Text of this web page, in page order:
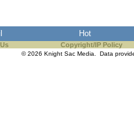
of our
are still
Hot
Copyright/IP Policy
© 2026 Knight Sac Media. Data